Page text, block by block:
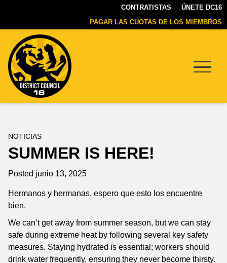
CONTRATISTAS
ÚNETE DC16
PAGAR LAS CUOTAS DE LOS MIEMBROS
NOTICIAS
SUMMER IS HERE!
Posted junio 13, 2025
Hermanos y hermanas, espero que esto los encuentre
bien.
We can’t get away from summer season, but we can stay
safe during extreme heat by following several key safety
measures. Staying hydrated is essential; workers should
drink water frequently, ensuring they never become thirsty.